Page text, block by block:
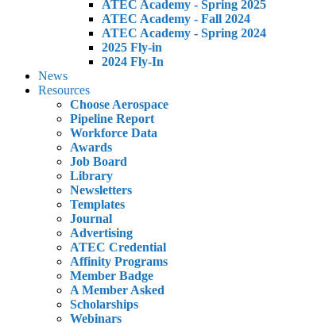
ATEC Academy - Spring 2025
ATEC Academy - Fall 2024
ATEC Academy - Spring 2024
2025 Fly-in
2024 Fly-In
News
Resources
Choose Aerospace
Pipeline Report
Workforce Data
Awards
Job Board
Library
Newsletters
Templates
Journal
Advertising
ATEC Credential
Affinity Programs
Member Badge
A Member Asked
Scholarships
Webinars